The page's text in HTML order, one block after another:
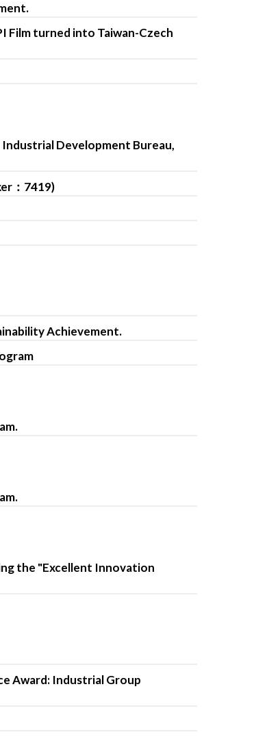
Film turned into Taiwan-Czech
Development Bureau,
：7419)
Achievement.
the "Excellent Innovation
Award: Industrial Group